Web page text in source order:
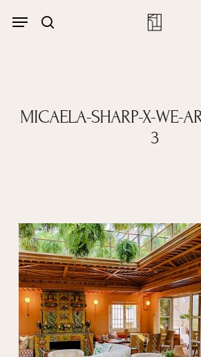
search
Menu
MICAELA-SHARP-X-WE-
3